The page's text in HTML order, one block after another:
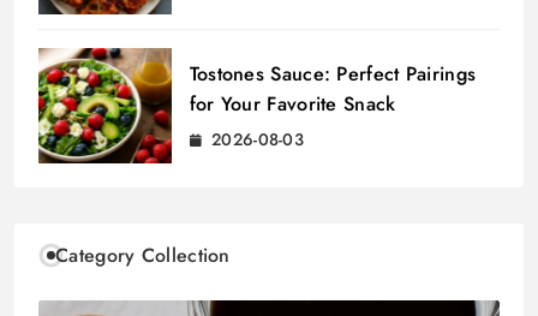
Tostones Sauce: Perfect Pairings
for Your Favorite Snack
2026-08-03
Category Collection